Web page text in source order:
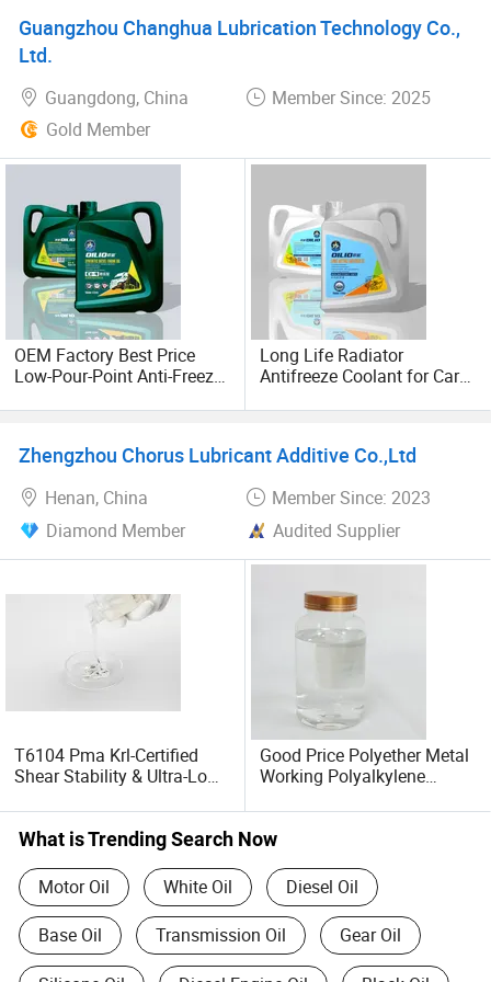
Lubricant Oil
Guangzhou Changhua Lubrication Technology Co.,
Ltd.
Guangdong, China
Member Since: 2025
Gold Member
OEM Factory Best Price
Low-Pour-Point Anti-Freeze
5W20/5W30/10W40/15W4
Car Diesel Engine Oil Motor
Long Life Radiator
Antifreeze Coolant for Cars
Fluid
Zhengzhou Chorus Lubricant Additive Co.,Ltd
Henan, China
Member Since: 2023
Diamond Member
Audited Supplier
T6104 Pma Krl-Certified
Shear Stability & Ultra-Low
CVT/Atf Fluids & Wide-
Grade Engine Oils
Good Price Polyether Metal
Working Polyalkylene
Soluble Pag T660
What is Trending Search Now
Motor Oil White Oil Diesel Oil
Base Oil Transmission Oil Gear Oil